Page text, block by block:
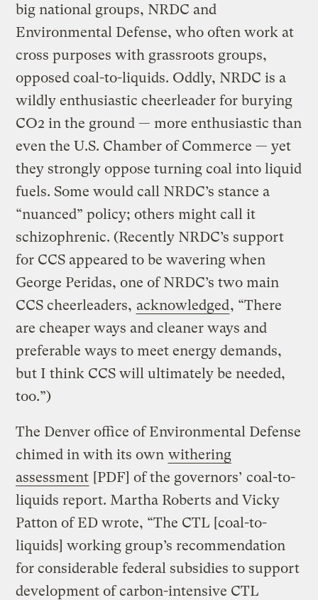
big national groups, NRDC and
Environmental Defense, who often work at
cross purposes with grassroots groups,
opposed coal-to-liquids. Oddly, NRDC is a
wildly enthusiastic cheerleader for burying
CO2 in the ground — more enthusiastic than
even the U.S. Chamber of Commerce — yet
they strongly oppose turning coal into liquid
fuels. Some would call NRDC’s stance a
“nuanced” policy; others might call it
schizophrenic. (Recently NRDC’s support
for CCS appeared to be wavering when
George Peridas, one of NRDC’s two main
CCS cheerleaders, acknowledged, “There
are cheaper ways and cleaner ways and
preferable ways to meet energy demands,
but I think CCS will ultimately be needed,
too.”)
The Denver office of Environmental Defense
chimed in with its own withering
assessment [PDF] of the governors’ coal-to-
liquids report. Martha Roberts and Vicky
Patton of ED wrote, “The CTL [coal-to-
liquids] working group’s recommendation
for considerable federal subsidies to support
development of carbon-intensive CTL